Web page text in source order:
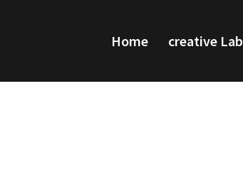
Home creative Lab